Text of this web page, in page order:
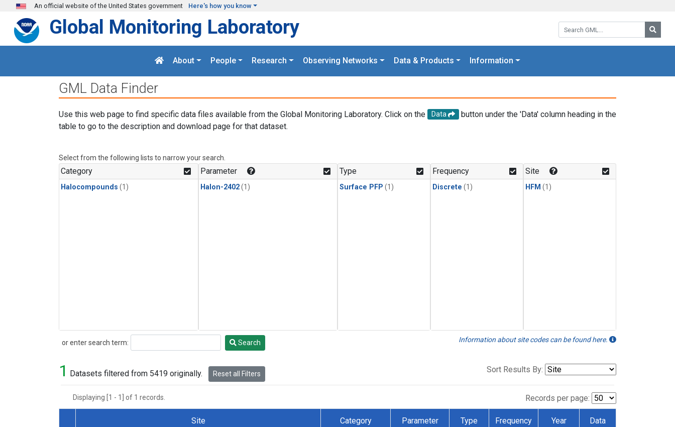
Skip to main content
An official website of the United States government Here's how you know
Search GML:
Global Monitoring Laboratory
About People Research Observing Networks Data & Products Information
GML Data Finder
Use this web page to find specific data files available from the Global Monitoring Laboratory. Click on the Data
button under the 'Data' column heading in the
table to go to the description and download page for that dataset.
Select from the following lists to narrow your search.
Category
Halocompounds (1)
Parameter
Halon-2402(1)
Type
Surface PFP (1)
Frequency
Discrete (1)
Site
HFM (1)
or enter search term:
Search Search Information about site codes can be found here.
1 Datasets filtered from 5419 originally. Reset all Filters Sort Results By:
Displaying [1 - 1] of 1 records. Records per page:
Site Category Parameter Type Frequency Year Data